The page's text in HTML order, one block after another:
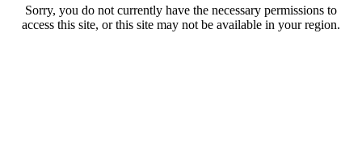
Sorry, you do not currently have the necessary permissions to
access this site, or this site may not be available in your region.